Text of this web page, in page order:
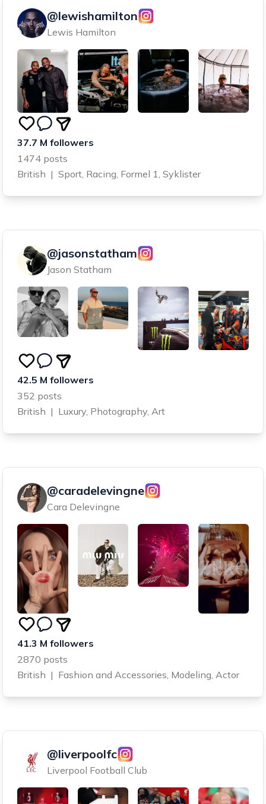
@lewishamilton
Lewis Hamilton
37.7 M followers
1474 posts
British | Sport, Racing, Formel 1, Syklister
@jasonstatham
Jason Statham
42.5 M followers
352 posts
British | Luxury, Photography, Art
@caradelevingne
Cara Delevingne
41.3 M followers
2870 posts
British | Fashion and Accessories, Modeling, Actor
@liverpoolfc
Liverpool Football Club